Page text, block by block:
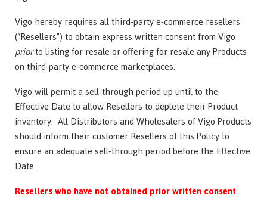
Vigo hereby requires all third-party e-commerce resellers
(“Resellers”) to obtain express written consent from Vigo
priorto listing for resale or offering for resale any Products
on third-party e-commerce marketplaces.
Vigo will permit a sell-through period up until to the
Effective Date to allow Resellers to deplete their Product
inventory. All Distributors and Wholesalers of Vigo Products
should inform their customer Resellers of this Policy to
ensure an adequate sell-through period before the Effective
Date.
Resellers who have not obtained prior written consent